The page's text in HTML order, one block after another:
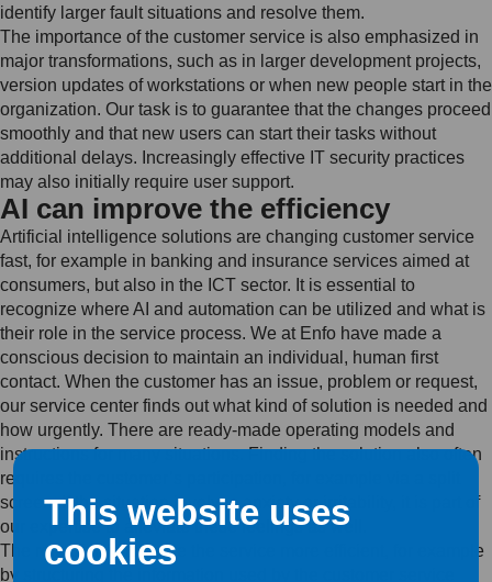
This website uses
cookies
identify larger fault situations and resolve them.
The importance of the customer service is also emphasized in
major transformations, such as in larger development projects,
version updates of workstations or when new people start in the
organization. Our task is to guarantee that the changes proceed
smoothly and that new users can start their tasks without
additional delays. Increasingly effective IT security practices
may also initially require user support.
AI can improve the efficiency
Artificial intelligence solutions are changing customer service
fast, for example in banking and insurance services aimed at
consumers, but also in the ICT sector. It is essential to
recognize where AI and automation can be utilized and what is
their role in the service process. We at Enfo have made a
conscious decision to maintain an individual, human first
contact. When the customer has an issue, problem or request,
our service center finds out what kind of solution is needed and
how urgently. There are ready-made operating models and
instructions for many situations. Finding the solution also often
requires the customer’s participation, for example via a split
screen. If the situation involves anxiety or irritability, it is part of
our expertise to alleviate these feelings as well.
The role of AI is to make the service more efficient, for example
by structuring the information used by the customer service